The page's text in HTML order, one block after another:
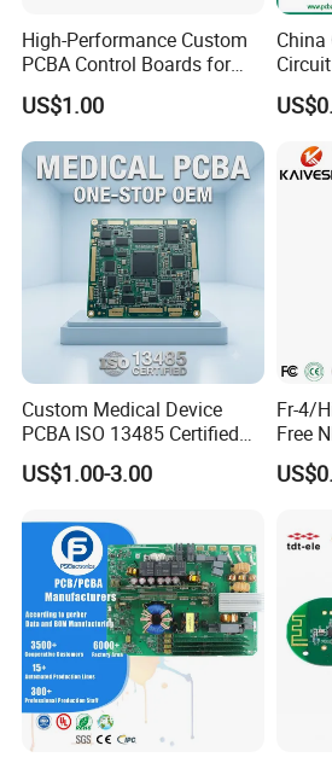
- For the strobe/sensor, we provide 18
2 years.
- for the alarm panel, we provide 24
Our factory locates in Shenzhen, in
Guangzhou. We are warmly welcome
cooperate with us.
7. What's your advantage? Why did we
- Factory price. Over 15 years of
- Great production capacity, support
- 100% new materials, with a defective
High-Performance Custom
PCBA Control Boards for
Red Light Therapy
US$1.00
China
PCB
Custom Medical Device
PCBA ISO 13485 Certified
One-Stop OEM PCB
Assembly
US$1.00-3.00
Fr-4/
Free
PCBA